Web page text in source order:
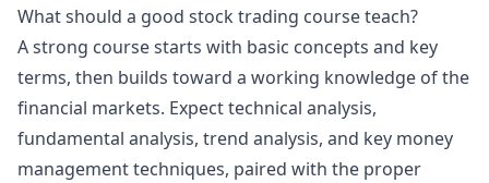
What should a good stock trading course teach?
A strong course starts with basic concepts and key
terms, then builds toward a working knowledge of the
financial markets. Expect technical analysis,
fundamental analysis, trend analysis, and key money
management techniques, paired with the proper